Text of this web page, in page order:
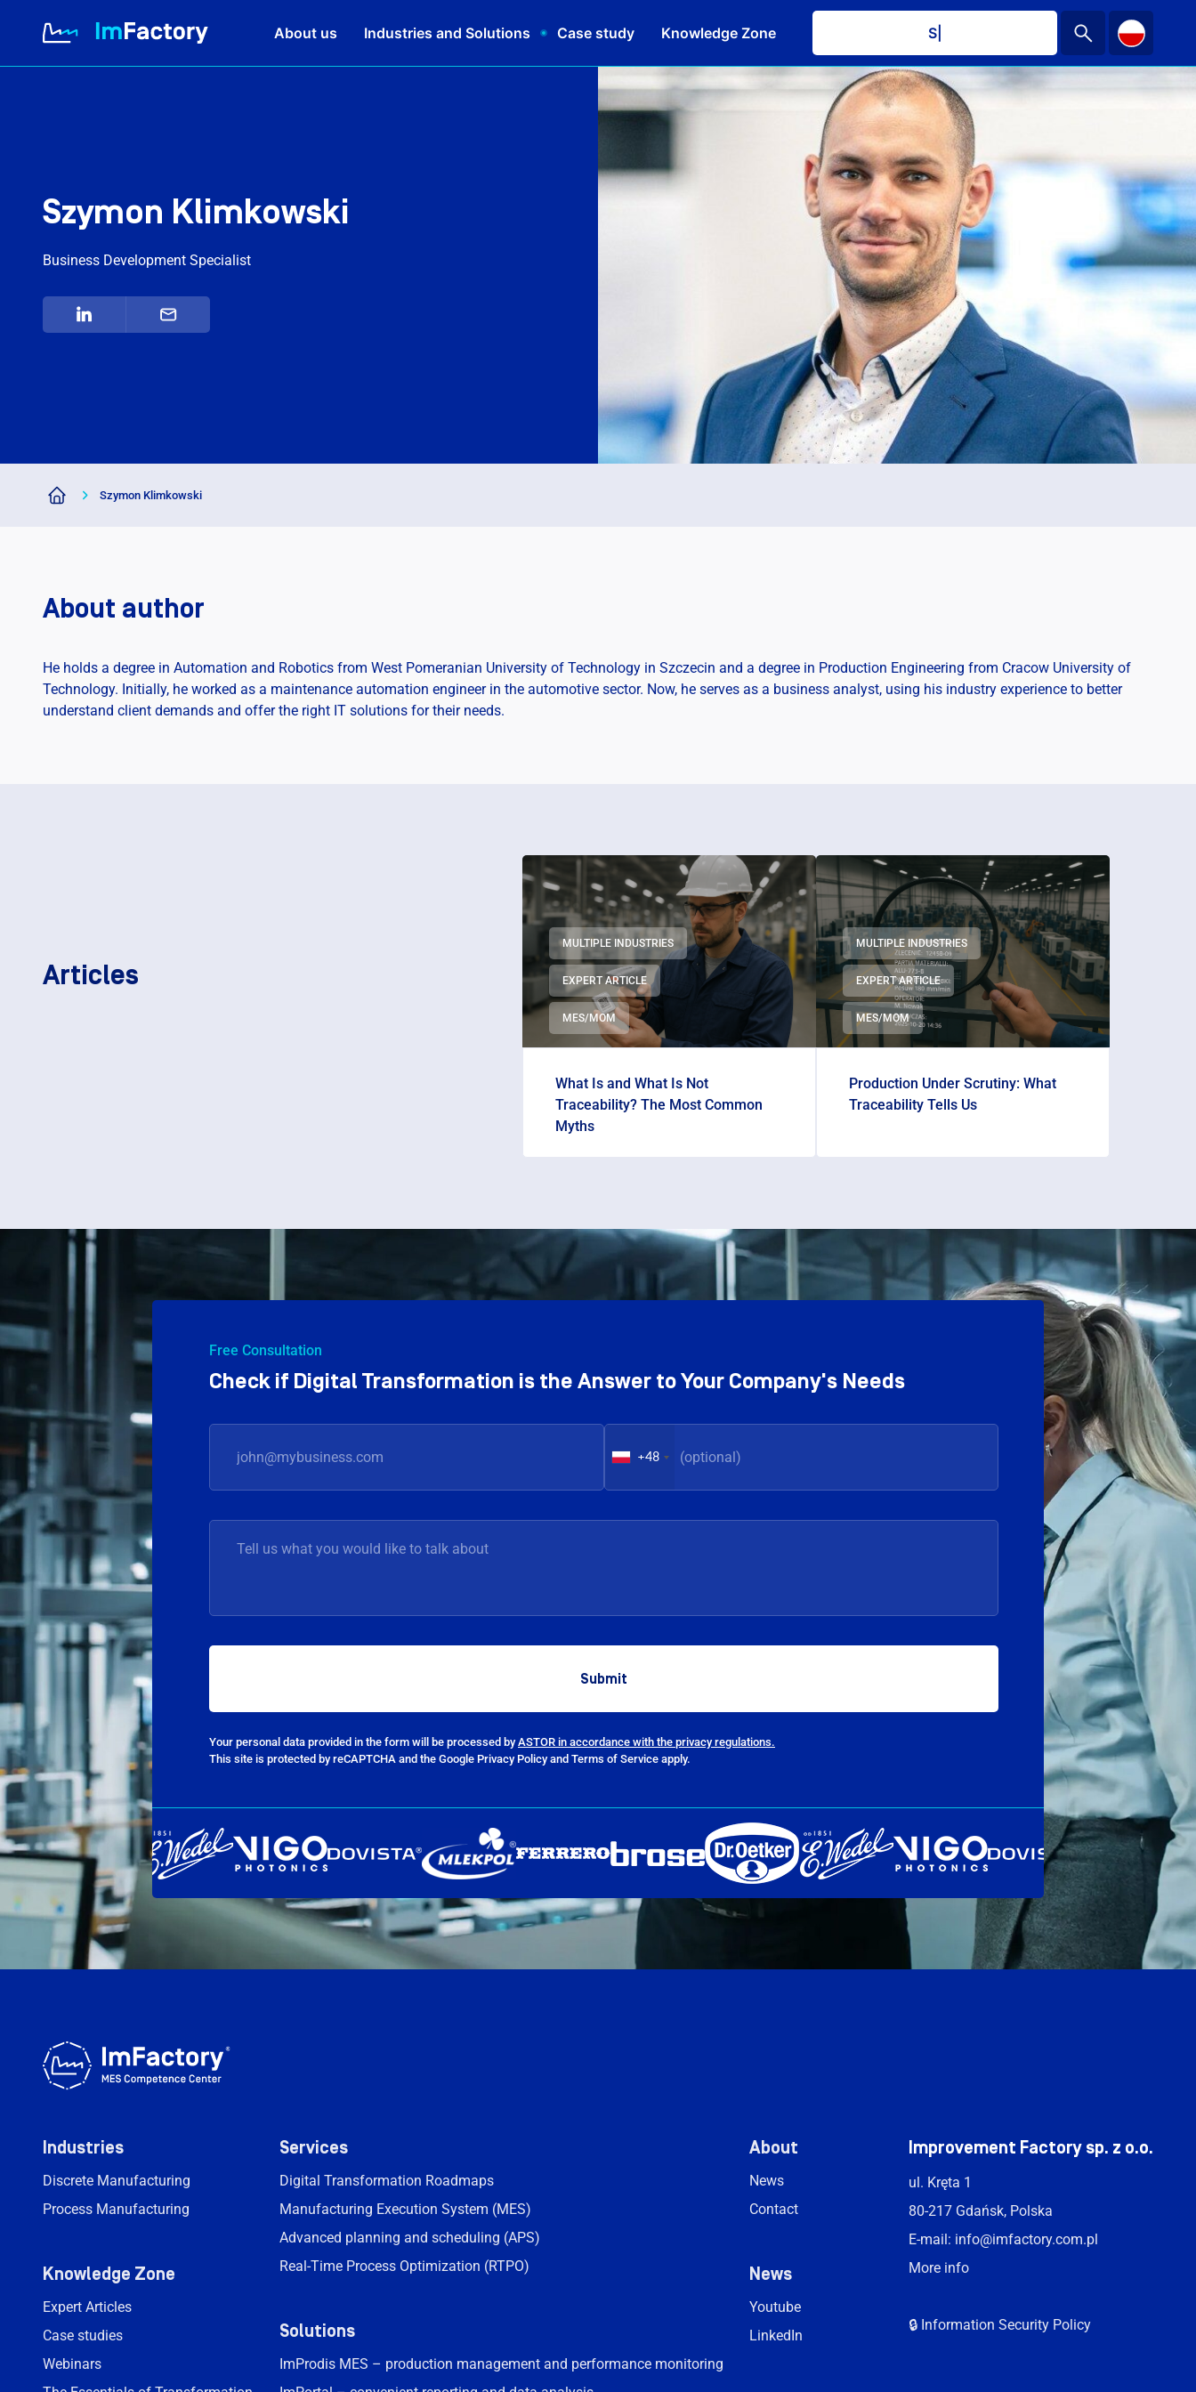
About us Industries and Solutions Case study Knowledge Zone Schedul
Knowledge Zone
Szymon Klimkowski
Business Development Specialist
Szymon Klimkowski
About author
He holds a degree in Automation and Robotics from West Pomeranian University of Technology in Szczecin and a degree in Production Engineering from Cracow University of
Technology. Initially, he worked as a maintenance automation engineer in the automotive sector. Now, he serves as a business analyst, using his industry experience to better
understand client demands and offer the right IT solutions for their needs.
Articles
MULTIPLE INDUSTRIES
EXPERT ARTICLE
MES/MOM
What Is and What Is Not
Traceability? The Most Common
Myths
MULTIPLE INDUSTRIES
EXPERT ARTICLE
MES/MOM
Production Under Scrutiny: What
Traceability Tells Us
Free Consultation
Check if Digital Transformation is the Answer to Your Company's Needs
+48
Your personal data provided in the form will be processed byASTOR in accordance with the privacy regulations.
This site is protected by reCAPTCHA and the Google Privacy Policy and Terms of Service apply.
Industries
Discrete Manufacturing
Process Manufacturing
Knowledge Zone
Expert Articles
Case studies
Webinars
Services
Digital Transformation Roadmaps
Manufacturing Execution System (MES)
Advanced planning and scheduling (APS)
Real-Time Process Optimization (RTPO)
Solutions
ImProdis MES – production management and performance monitoring
About
News
Contact
News
Youtube
LinkedIn
Improvement Factory sp. z o.o.
ul. Kręta 1
80-217 Gdańsk, Polska
E-mail: info@imfactory.com.pl
More info
🔒 Information Security Policy